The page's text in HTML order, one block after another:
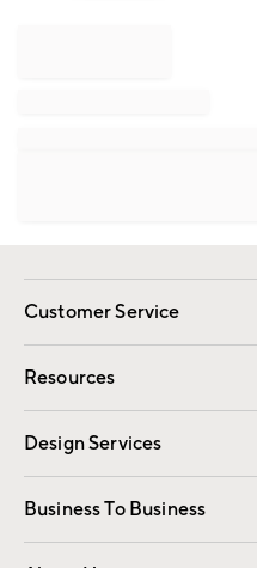
Customer Service
Contact Us
Track Your Order
Shipping Information
Resources
Gift Cards
Design Services
Free Interior Design
Business To Business
Overview
Trade